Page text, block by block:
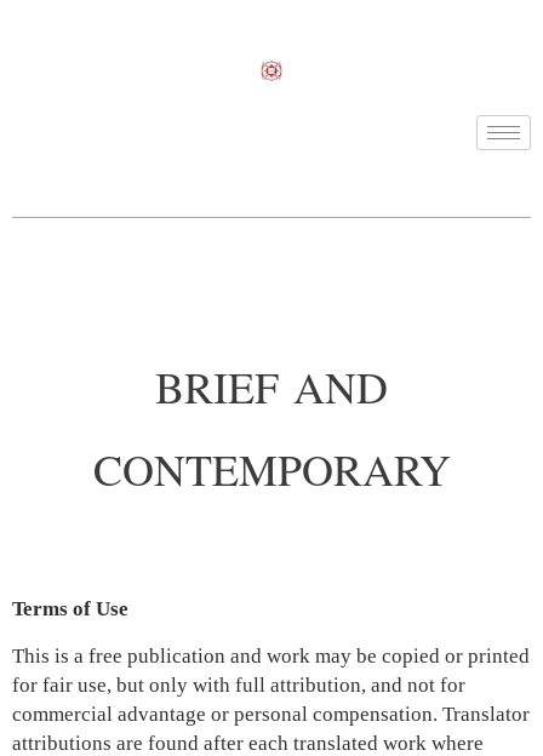
BRIEF AND
CONTEMPORARY
Terms of Use
This is a free publication and work may be copied or printed
for fair use, but only with full attribution, and not for
commercial advantage or personal compensation. Translator
attributions are found after each translated work where